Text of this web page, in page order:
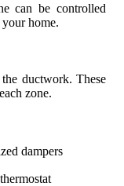
can be controlled
home.
ductwork. These
zone.
dampers